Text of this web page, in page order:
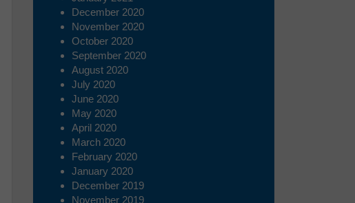
December 2020
November 2020
October 2020
September 2020
August 2020
July 2020
June 2020
May 2020
April 2020
March 2020
February 2020
January 2020
December 2019
November 2019